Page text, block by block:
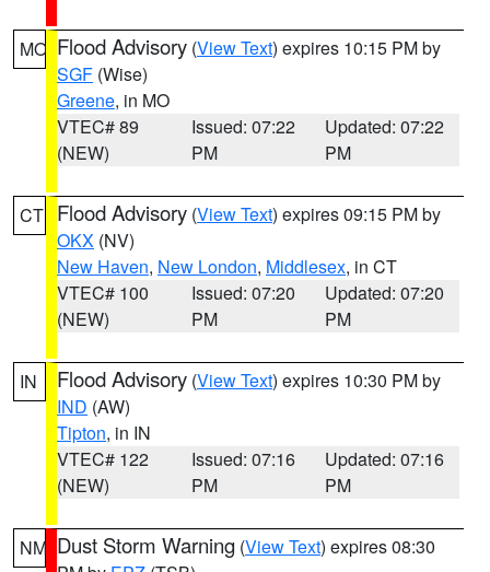
MO Flood Advisory (View Text) expires 10:15 PM by
SGF (Wise)
Greene, in MO
VTEC# 89
(NEW)
Issued: 07:22
PM
Updated: 07:22
PM
CT Flood Advisory (View Text) expires 09:15 PM by
OKX (NV)
New Haven, New London, Middlesex, in CT
VTEC# 100
(NEW)
Issued: 07:20
PM
Updated: 07:20
PM
IN Flood Advisory (View Text) expires 10:30 PM by
IND (AW)
Tipton, in IN
VTEC# 122
(NEW)
Issued: 07:16
PM
Updated: 07:16
PM
NM Dust Storm Warning (View Text) expires 08:30